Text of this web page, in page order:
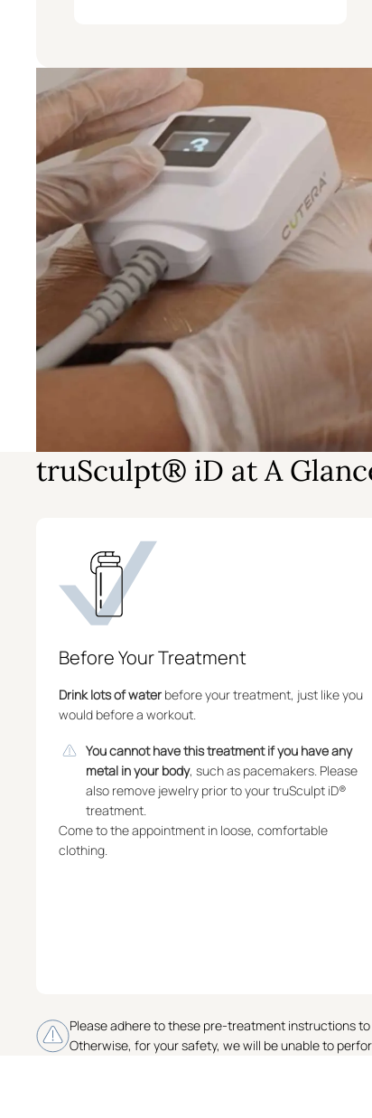
truSculpt® iD at A
Before Your Treatment
Drink lots of water before your treatment, just like you
would before a workout.
You cannot have this treatment if you have any
metal in your body, such as pacemakers. Please
also remove jewelry prior to your truSculpt iD®
treatment.
Come to the appointment in loose, comfortable
clothing.
Please adhere to these pre-treatment instructions
Otherwise, for your safety, we will be unable to